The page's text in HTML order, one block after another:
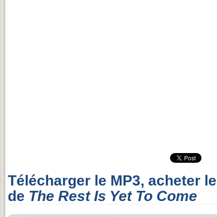
Télécharger le MP3, acheter
de The Rest Is Yet To Come